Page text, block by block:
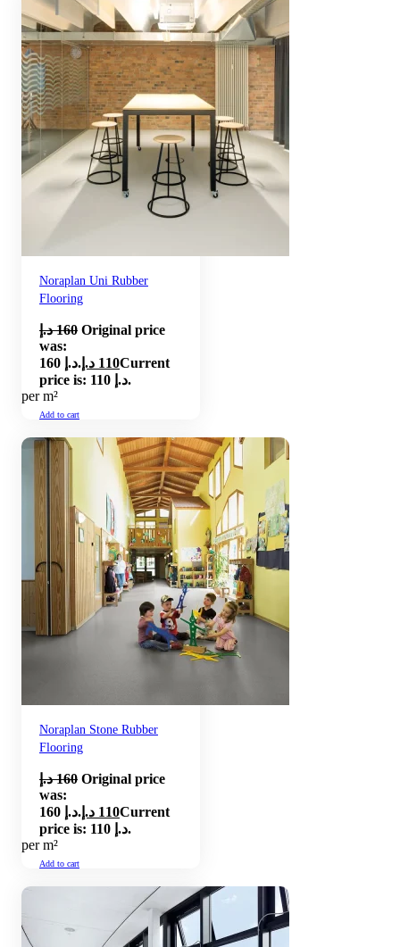
Noraplan Uni Rubber
Flooring
160 د.إ
Original price
was:
160 د.إ.
110 د.إ
Current
price is: 110 د.إ.
per m²
Add to cart
Noraplan Stone Rubber
Flooring
160 د.إ
Original price
was:
160 د.إ.
110 د.إ
Current
price is: 110 د.إ.
per m²
Add to cart